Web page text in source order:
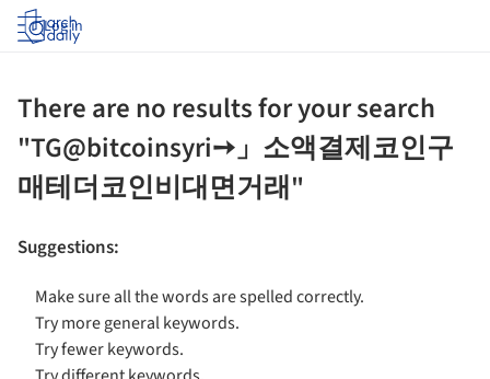
Log in
There are no results for your search
"TG@bitcoinsyri➙」소액결제코인구
매테더코인비대면거래"
Suggestions:
Make sure all the words are spelled correctly.
Try more general keywords.
Try fewer keywords.